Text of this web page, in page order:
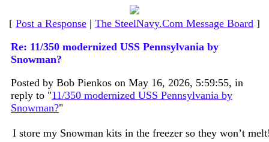
[ Post a Response | The SteelNavy.Com Message Board ]
Re: 11/350 modernized USS Pennsylvania by
Snowman?
Posted by Bob Pienkos on May 16, 2026, 5:59:55, in
reply to "11/350 modernized USS Pennsylvania by
Snowman?"
I store my Snowman kits in the freezer so they won’t